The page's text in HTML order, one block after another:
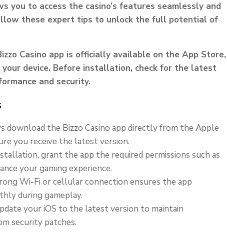
you to access the casino’s features seamlessly and
these expert tips to unlock the full potential of
Casino app is officially available on the App Store,
device. Before installation, check for the latest
and security.
download the Bizzo Casino app directly from the Apple
you receive the latest version.
grant the app the required permissions such as
your gaming experience.
Wi-Fi or cellular connection ensures the app
during gameplay.
your iOS to the latest version to maintain
security patches.